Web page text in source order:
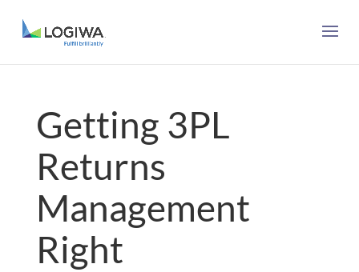
Getting 3PL
Returns
Management
Right